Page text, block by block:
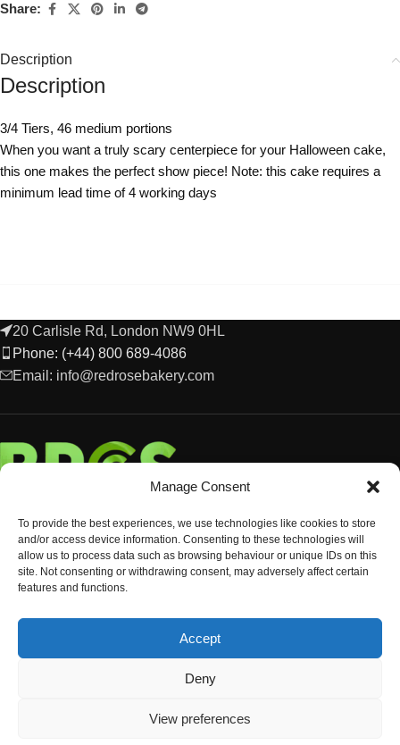
Manage Consent
To provide the best experiences, we use technologies like cookies to store
and/or access device information. Consenting to these technologies will
allow us to process data such as browsing behaviour or unique IDs on this
site. Not consenting or withdrawing consent, may adversely affect certain
features and functions.
Accept
Deny
View preferences
Share:
Description
Description
3/4 Tiers, 46 medium portions
When you want a truly scary centerpiece for your Halloween cake,
this one makes the perfect show piece! Note: this cake requires a
minimum lead time of 4 working days
20 Carlisle Rd, London NW9 0HL
Phone: (+44) 800 689-4086
Email: info@redrosebakery.com
© Copyright 2024 Red Rose Bakery